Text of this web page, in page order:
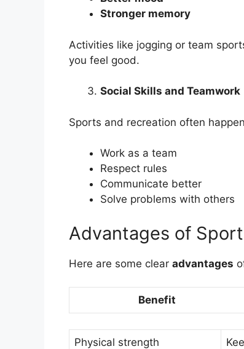
Stronger memory
Activities like jogging or team
you feel good.
Social Skills and Teamwork
Sports and recreation often
Work as a team
Respect rules
Communicate better
Solve problems with others
Advantages of
Here are some clear advantages
Benefit
Physical strength